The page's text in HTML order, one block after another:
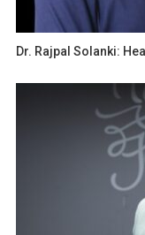
Dr. Rajpal Solanki: